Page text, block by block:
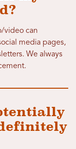
video can
media pages,
We always